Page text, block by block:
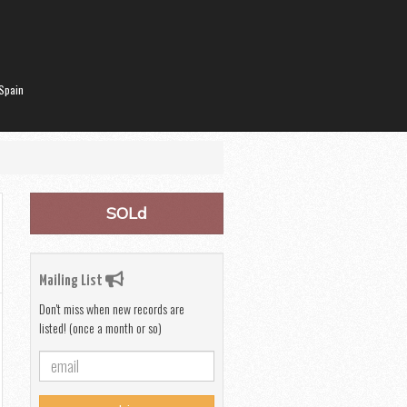
SOLd
Mailing List
Don't miss when new records are
listed! (once a month or so)